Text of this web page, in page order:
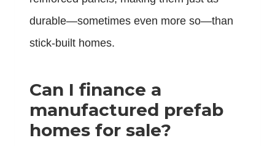
durable—sometimes even more so—than
stick-built homes.
Can I finance a
manufactured prefab
homes for sale?